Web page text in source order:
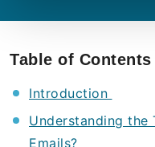
Table of Contents
Introduction
Understanding the
Emails?